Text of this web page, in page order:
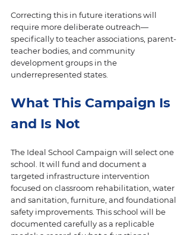
Correcting this in future iterations will
require more deliberate outreach—
specifically to teacher associations, parent-
teacher bodies, and community
development groups in the
underrepresented states.
What This Campaign Is
and Is Not
The Ideal School Campaign will select one
school. It will fund and document a
targeted infrastructure intervention
focused on classroom rehabilitation, water
and sanitation, furniture, and foundational
safety improvements. This school will be
documented carefully as a replicable